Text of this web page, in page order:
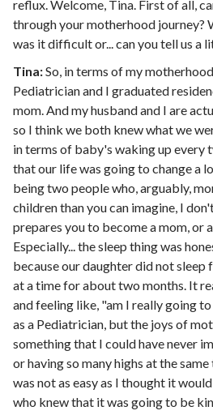
reflux. Welcome, Tina. First of all,
through your motherhood journey?
was it difficult or... can you tell us a
Tina:So, in terms of my
Pediatrician and I graduated
mom. And my husband and I are
so I think we both knew what we
in terms of baby's waking up every
that our life was going to change a
being two people who, arguably,
children than you can imagine, I
prepares you to become a mom, or
Especially... the sleep thing was
because our daughter did not sleep
at a time for about two months. It
and feeling like, "am I really going
as a Pediatrician, but the joys of
something that I could have never
or having so many highs at the
was not as easy as I thought it
who knew that it was going to be